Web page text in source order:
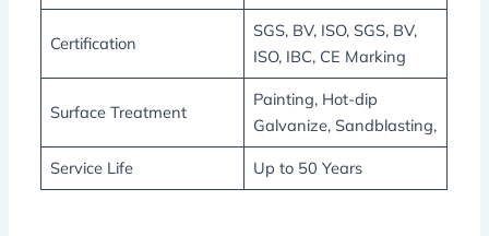
Certification
SGS, BV, ISO, SGS, BV,
ISO, IBC, CE Marking
Surface Treatment
Painting, Hot-dip
Galvanize, Sandblasting,
Service Life Up to 50 Years